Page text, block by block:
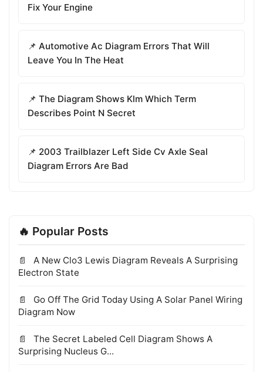
Fix Your Engine
📌 Automotive Ac Diagram Errors That Will
Leave You In The Heat
📌 The Diagram Shows Klm Which Term
Describes Point N Secret
📌 2003 Trailblazer Left Side Cv Axle Seal
Diagram Errors Are Bad
🔥 Popular Posts
A New Clo3 Lewis Diagram Reveals A Surprising
Electron State
Go Off The Grid Today Using A Solar Panel Wiring
Diagram Now
The Secret Labeled Cell Diagram Shows A
Surprising Nucleus G...